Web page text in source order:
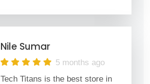
Nile Sumar
5 months ago
Tech Titans is the best store in